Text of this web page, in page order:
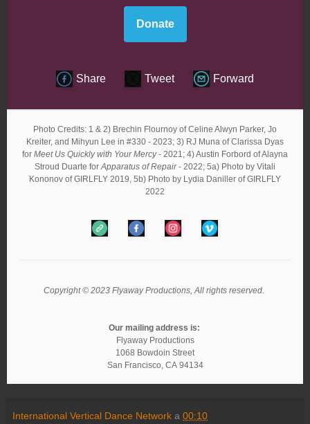
Donate
Share Tweet Forward
Photo Credits: 1 & 2) Brechin Flournoy of Celine Alwyn Parker, Jo
Kreiter, and Mihyun Lee in #330 - 2023; 3) RJ Muna of Clarissa Dyas
for Meet Us Quickly with Your Mercy- 2021; 4) Austin Forbord of Alayna
Stroud Duarte for Apparatus of Repair- 2022; 5a) Photo by Vitali
Kononov of GIRLFLY 2019, 5b) Photo by Lydia Daniller of GIRLFLY
2022
Copyright © 2023 Flyaway Productions, All rights reserved.
Our mailing address is:
Flyaway Productions
1068 Bowdoin Street
San Francisco CA 94134
International Vertical Dance Network a 00:10